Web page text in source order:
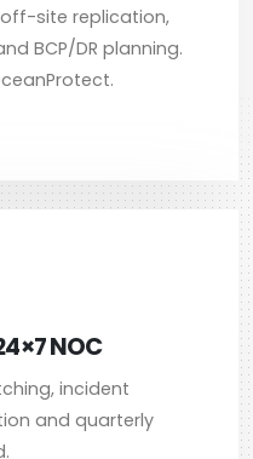
site replication,
BCP/DR planning.
NOC
incident
and quarterly